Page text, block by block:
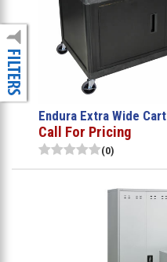
Endura Extra Wide Cart
Call For Pricing
(0)